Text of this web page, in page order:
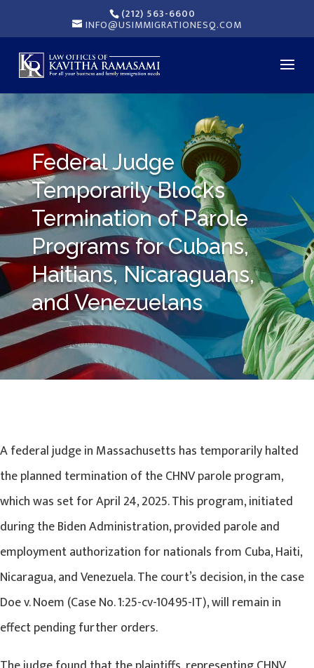
(212) 563-6600
INFO@USIMMIGRATIONESQ.COM
Federal Judge
Temporarily Blocks
Termination of Parole
Programs for Cubans,
Haitians, Nicaraguans,
and Venezuelans
A federal judge in Massachusetts has temporarily halted
the planned termination of the CHNV parole program,
which was set for April 24, 2025. This program, initiated
during the Biden Administration, provided parole and
employment authorization for nationals from Cuba, Haiti,
Nicaragua, and Venezuela. The court’s decision, in the case
Doe v. Noem (Case No. 1:25-cv-10495-IT), will remain in
effect pending further orders.